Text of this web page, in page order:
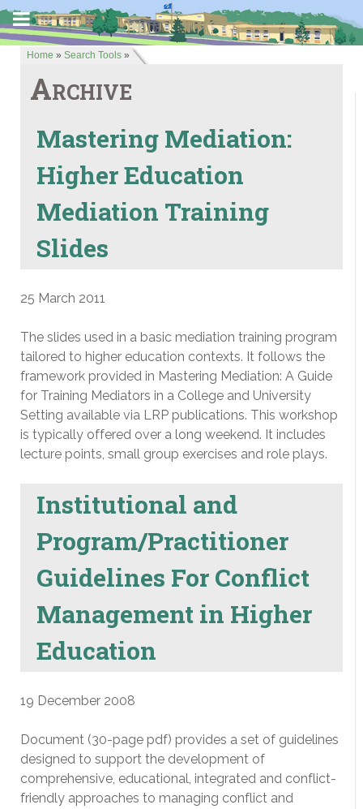
Home » Search Tools »
Archive
Mastering Mediation:
Higher Education
Mediation Training
Slides
25 March 2011
The slides used in a basic mediation training program
tailored to higher education contexts. It follows the
framework provided in Mastering Mediation: A Guide
for Training Mediators in a College and University
Setting available via LRP publications. This workshop
is typically offered over a long weekend. It includes
lecture points, small group exercises and role plays.
Institutional and
Program/Practitioner
Guidelines For Conflict
Management in Higher
Education
19 December 2008
Document (30-page pdf) provides a set of guidelines
designed to support the development of
comprehensive, educational, integrated and conflict-
friendly approaches to managing conflict and